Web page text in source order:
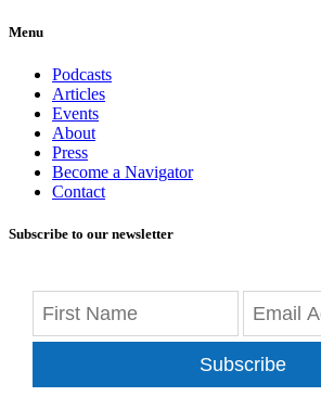
Menu
Podcasts
Articles
Events
About
Press
Become a Navigator
Contact
Subscribe to our newsletter
Subscribe